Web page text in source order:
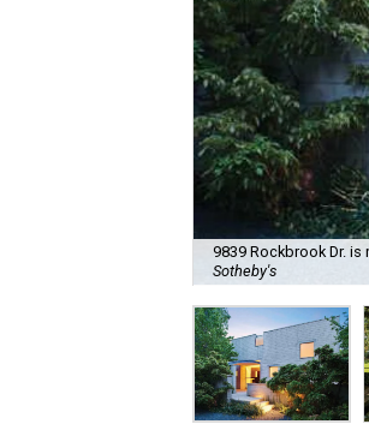
9839 Rockbrook Dr.
Sotheby's